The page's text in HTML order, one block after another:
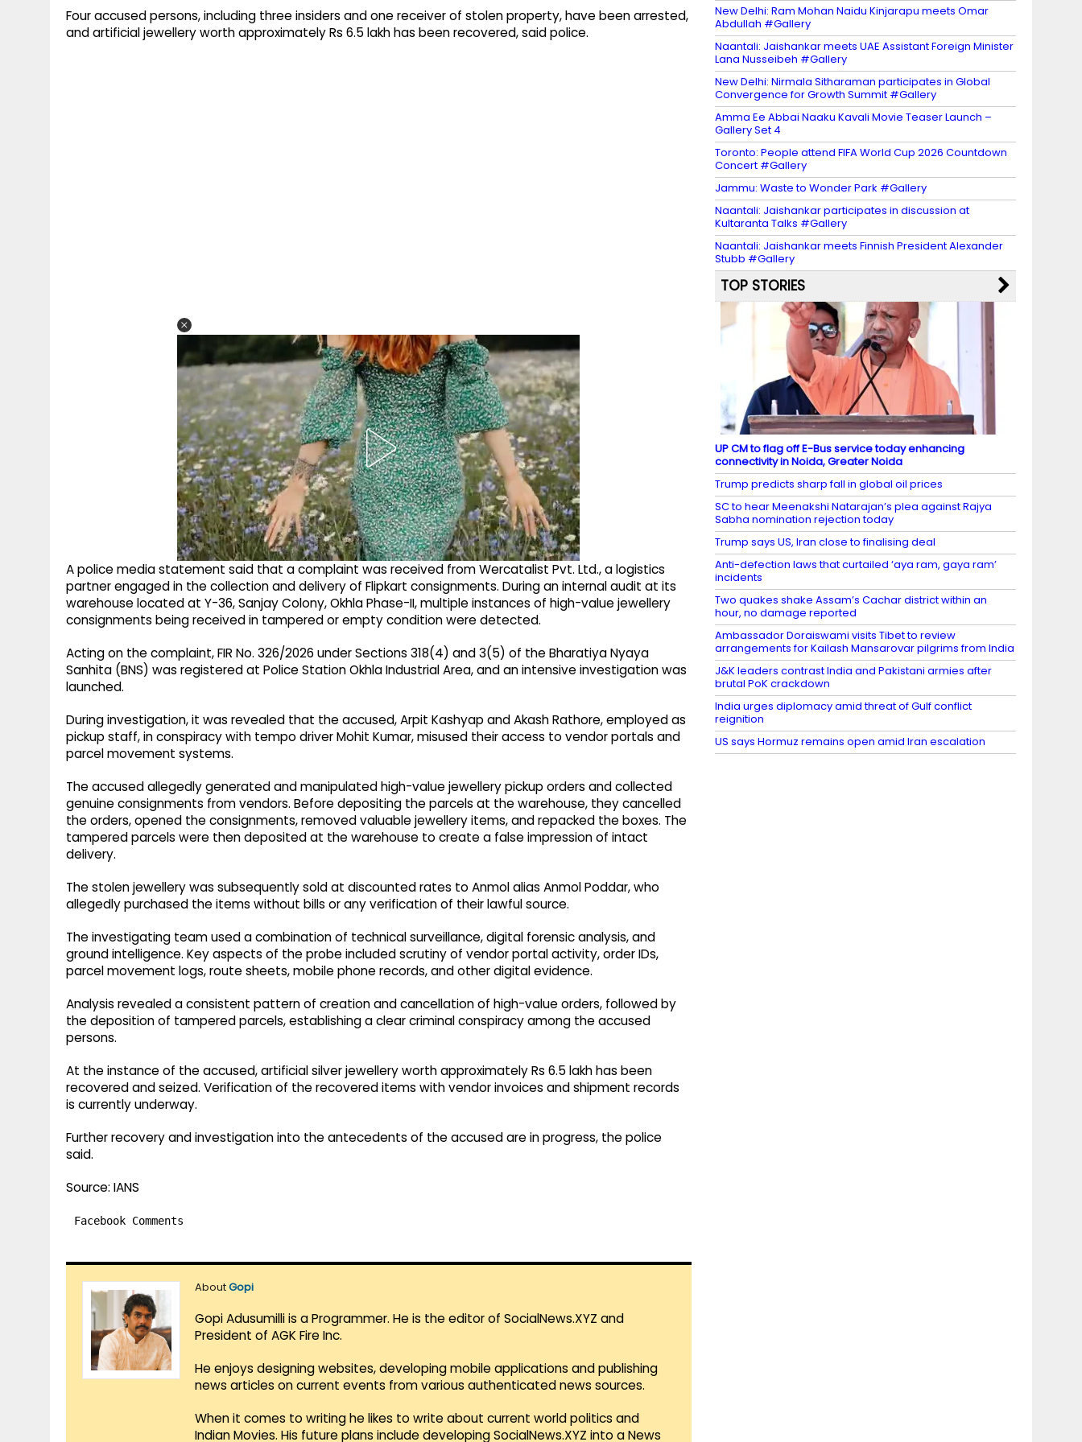
Four accused persons, including three insiders and one receiver of stolen property, have been arrested,
and artificial jewellery worth approximately Rs 6.5 lakh has been recovered, said police.
A police media statement said that a complaint was received from Wercatalist Pvt. Ltd., a logistics
partner engaged in the collection and delivery of Flipkart consignments. During an internal audit at its
warehouse located at Y-36, Sanjay Colony, Okhla Phase-II, multiple instances of high-value jewellery
consignments being received in tampered or empty condition were detected.
Acting on the complaint, FIR No. 326/2026 under Sections 318(4) and 3(5) of the Bharatiya Nyaya
Sanhita (BNS) was registered at Police Station Okhla Industrial Area, and an intensive investigation was
launched.
During investigation, it was revealed that the accused, Arpit Kashyap and Akash Rathore, employed as
pickup staff, in conspiracy with tempo driver Mohit Kumar, misused their access to vendor portals and
parcel movement systems.
The accused allegedly generated and manipulated high-value jewellery pickup orders and collected
genuine consignments from vendors. Before depositing the parcels at the warehouse, they cancelled
the orders, opened the consignments, removed valuable jewellery items, and repacked the boxes. The
tampered parcels were then deposited at the warehouse to create a false impression of intact
delivery.
The stolen jewellery was subsequently sold at discounted rates to Anmol alias Anmol Poddar, who
allegedly purchased the items without bills or any verification of their lawful source.
The investigating team used a combination of technical surveillance, digital forensic analysis, and
ground intelligence. Key aspects of the probe included scrutiny of vendor portal activity, order IDs,
parcel movement logs, route sheets, mobile phone records, and other digital evidence.
Analysis revealed a consistent pattern of creation and cancellation of high-value orders, followed by
the deposition of tampered parcels, establishing a clear criminal conspiracy among the accused
persons.
At the instance of the accused, artificial silver jewellery worth approximately Rs 6.5 lakh has been
recovered and seized. Verification of the recovered items with vendor invoices and shipment records
is currently underway.
Further recovery and investigation into the antecedents of the accused are in progress, the police
said.
Source: IANS
Facebook Comments
AboutGopi
Gopi Adusumilli is a Programmer. He is the editor of SocialNews.XYZ and
President of AGK Fire Inc.
He enjoys designing websites, developing mobile applications and publishing
news articles on current events from various authenticated news sources.
When it comes to writing he likes to write about current world politics and
Indian Movies. His future plans include developing SocialNews.XYZ into a News
New Delhi: Ram Mohan Naidu Kinjarapu meets Omar
Abdullah #Gallery
Naantali: Jaishankar meets UAE Assistant Foreign Minister
Lana Nusseibeh #Gallery
New Delhi: Nirmala Sitharaman participates in Global
Convergence for Growth Summit #Gallery
Amma Ee Abbai Naaku Kavali Movie Teaser Launch –
Gallery Set 4
Toronto: People attend FIFA World Cup 2026 Countdown
Concert #Gallery
Jammu: Waste to Wonder Park #Gallery
Naantali: Jaishankar participates in discussion at
Kultaranta Talks #Gallery
Naantali: Jaishankar meets Finnish President Alexander
Stubb #Gallery
TOP STORIES
UP CM to flag off E-Bus service today enhancing
connectivity in Noida, Greater Noida
Trump predicts sharp fall in global oil prices
SC to hear Meenakshi Natarajan’s plea against Rajya
Sabha nomination rejection today
Trump says US, Iran close to finalising deal
Anti-defection laws that curtailed ‘aya ram, gaya ram’
incidents
Two quakes shake Assam’s Cachar district within an
hour, no damage reported
Ambassador Doraiswami visits Tibet to review
arrangements for Kailash Mansarovar pilgrims from India
J&K leaders contrast India and Pakistani armies after
brutal PoK crackdown
India urges diplomacy amid threat of Gulf conflict
reignition
US says Hormuz remains open amid Iran escalation